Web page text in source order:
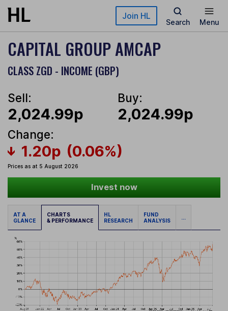
Skip to main content Join HL
Search Menu
CAPITAL GROUP AMCAP
CLASS ZGD - INCOME (GBP)
Sell:
2,024.99p
Buy:
2,024.99p
Change:
1.20p (0.06%)
Prices as at 5 August 2026
Invest now
AT A
GLANCE
CHARTS
& PERFORMANCE
HL
RESEARCH
FUND
ANALYSIS
...